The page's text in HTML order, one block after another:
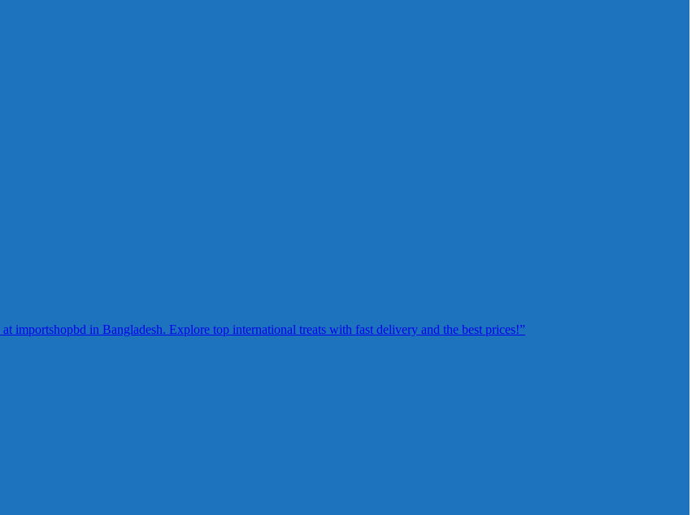
importshopbd in Bangladesh. Explore top international treats with fast delivery and the best prices!”